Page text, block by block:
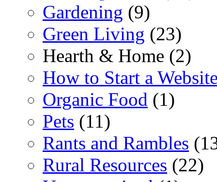
Gardening (9)
Green Living (23)
Hearth & Home (2)
How to Start a
Organic Food (1)
Pets (11)
Rants and Rambles
Rural Resources (22)